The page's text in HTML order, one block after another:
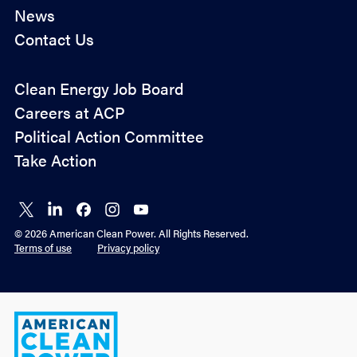
Company*
O
t
-
*
By checking this box you agree to ACP's
policy.
Submit
News
Contact Us
Policy
Advocacy
Clean Energy Job Board
Careers at ACP
Political Action Committee
Take Action
Connect
on X
Connect
on
LinkedIn
Connect
on
Facebook
Connect
on
Instagram
Connect
on
YouTube
© 2026 American Clean Power. All Rights Reserved.
Terms of use
Privacy policy
American
Clean
Power